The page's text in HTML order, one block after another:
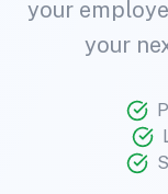
your
your